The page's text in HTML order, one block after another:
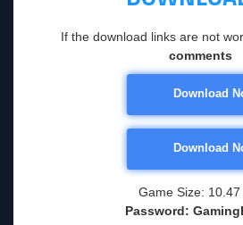
If the download links are not
comments
Download
Download
Game Size: 10.47
Password: